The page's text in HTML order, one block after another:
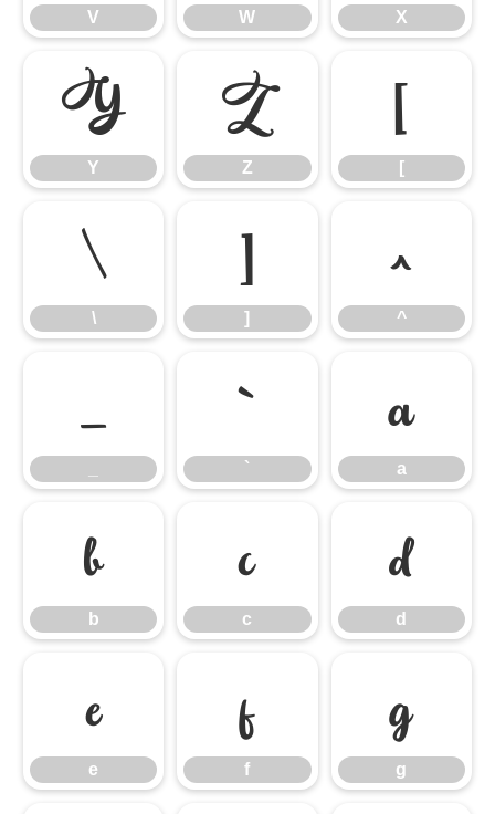
V W X
Y
Y
Z
Z
[
[
\
\
]
]
^
^
_ `
`
a
a
b
b
c
c
d
d
e
e
f
f
g
g